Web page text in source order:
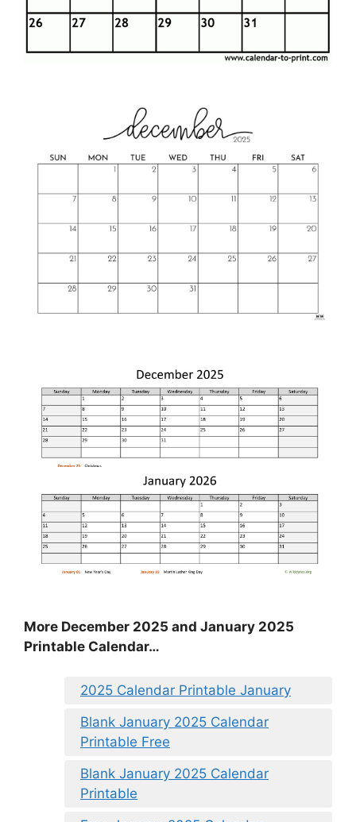
More December 2025 and January 2025
Printable Calendar…
2025 Calendar Printable January
Blank January 2025 Calendar
Printable Free
Blank January 2025 Calendar
Printable